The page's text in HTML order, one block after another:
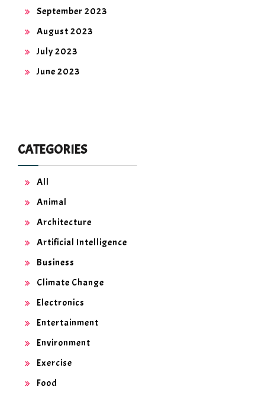
September 2023
August 2023
July 2023
June 2023
CATEGORIES
All
Animal
Architecture
Artificial Intelligence
Business
Climate Change
Electronics
Entertainment
Environment
Exercise
Food